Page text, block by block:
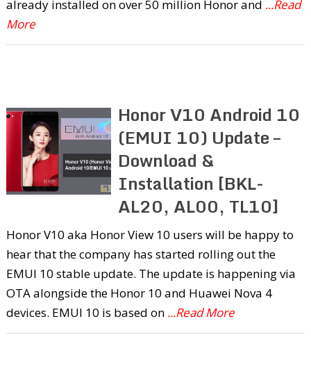
already installed on over 50 million Honor and ...Read
More
Honor V10 Android 10
(EMUI 10) Update –
Download &
Installation [BKL-
AL20, AL00, TL10]
Honor V10 aka Honor View 10 users will be happy to
hear that the company has started rolling out the
EMUI 10 stable update. The update is happening via
OTA alongside the Honor 10 and Huawei Nova 4
devices. EMUI 10 is based on ...Read More